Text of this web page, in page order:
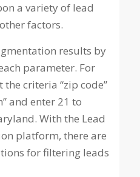
a variety of lead
factors.
results by
parameter. For
criteria “zip code”
and enter 21 to
With the Lead
platform, there are
for filtering leads